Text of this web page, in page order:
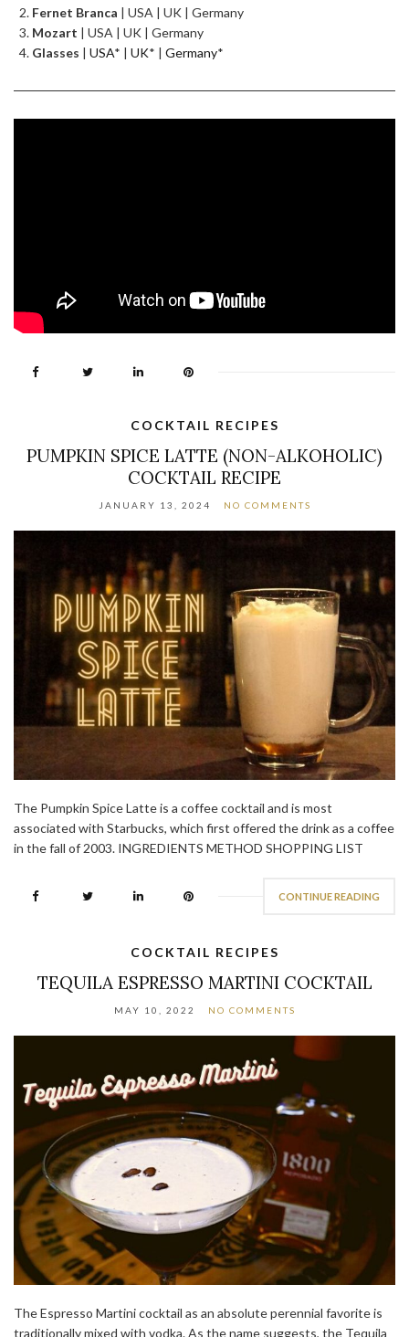
Fernet Branca | USA | UK | Germany
Mozart | USA | UK | Germany
Glasses | USA* | UK* | Germany*
COCKTAIL RECIPES
PUMPKIN SPICE LATTE (NON-ALKOHOLIC)
COCKTAIL RECIPE
JANUARY 13, 2024 NO COMMENTS
The Pumpkin Spice Latte is a coffee cocktail and is most
associated with Starbucks, which first offered the drink as a coffee
in the fall of 2003. INGREDIENTS METHOD SHOPPING LIST
CONTINUE READING
COCKTAIL RECIPES
TEQUILA ESPRESSO MARTINI COCKTAIL
MAY 10, 2022 NO COMMENTS
The Espresso Martini cocktail as an absolute perennial favorite is
traditionally mixed with vodka. As the name suggests, the Tequila